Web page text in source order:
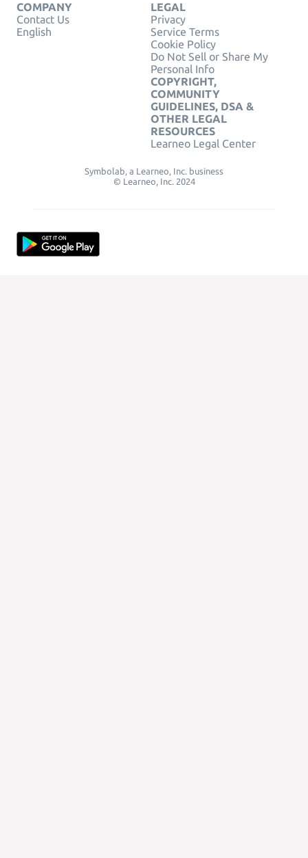
COMPANY
Contact Us
English
LEGAL
Privacy
Service Terms
Cookie Policy
Do Not Sell or Share My
Personal Info
COPYRIGHT,
COMMUNITY
GUIDELINES, DSA &
OTHER LEGAL
RESOURCES
Learneo Legal Center
Symbolab, a Learneo, Inc. business
© Learneo, Inc. 2024